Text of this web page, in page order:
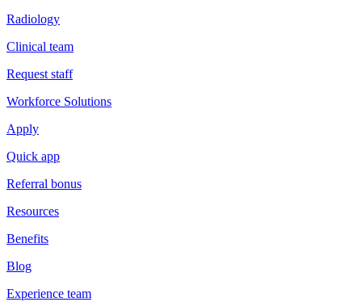
Radiology
Clinical team
Request staff
Workforce Solutions
Apply
Quick app
Referral bonus
Resources
Benefits
Blog
Experience team